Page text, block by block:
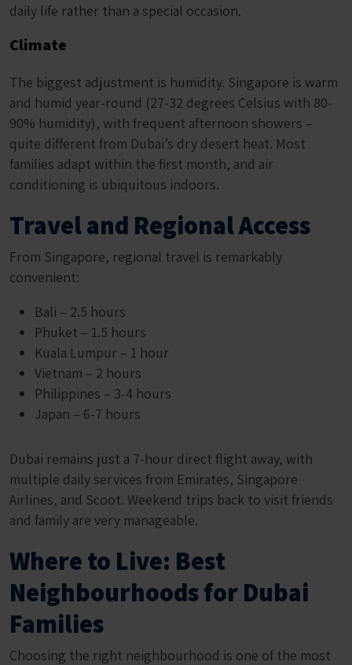
daily life rather than a special occasion.
Climate
The biggest adjustment is humidity. Singapore is warm
and humid year-round (27-32 degrees Celsius with 80-
90% humidity), with frequent afternoon showers –
quite different from Dubai’s dry desert heat. Most
families adapt within the first month, and air
conditioning is ubiquitous indoors.
Travel and Regional Access
From Singapore, regional travel is remarkably
convenient:
Bali – 2.5 hours
Phuket – 1.5 hours
Kuala Lumpur – 1 hour
Vietnam – 2 hours
Philippines – 3-4 hours
Japan – 6-7 hours
Dubai remains just a 7-hour direct flight away, with
multiple daily services from Emirates, Singapore
Airlines, and Scoot. Weekend trips back to visit friends
and family are very manageable.
Where to Live: Best
Neighbourhoods for Dubai
Families
Choosing the right neighbourhood is one of the most